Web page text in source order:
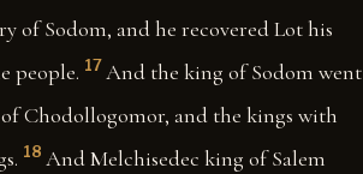
of Sodom, and he recovered Lot his
people. 17 And the king of Sodom went
Chodollogomor, and the kings with
18 And Melchisedec king of Salem